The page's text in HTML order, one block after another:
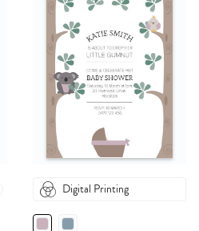
Digital Printing